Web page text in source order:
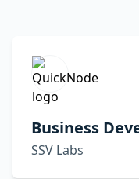
Business
SSV Labs